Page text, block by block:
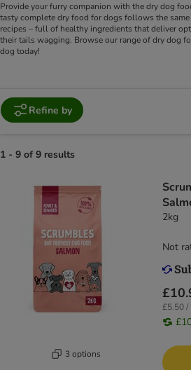
Provide your furry companion with the dry dog
tasty complete dry food for dogs follows the
recipes – full of healthy ingredients that deliver
their tails wagging. Browse our range of dry dog
dog today!
Refine by
1 - 9 of 9 results
3 options
2kg
£5.50 /
Not